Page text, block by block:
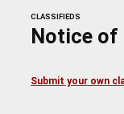
CLASSIFIEDS
Notice of
Submit your own